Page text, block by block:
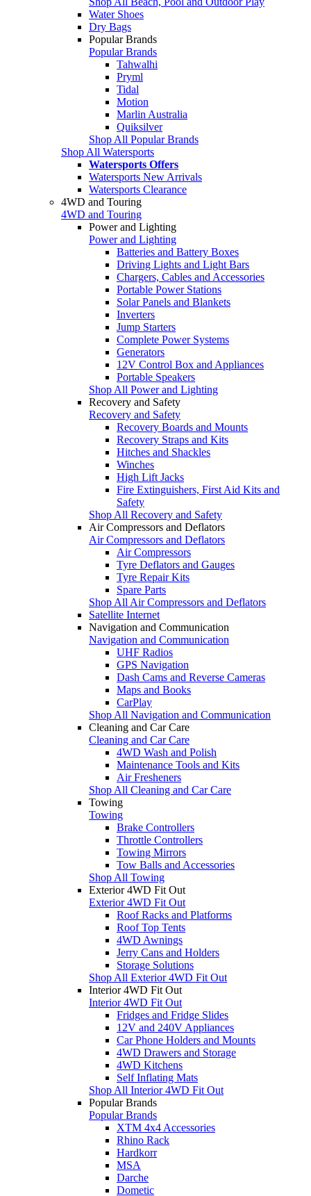
Water Shoes
Dry Bags
Popular Brands
Popular Brands
Tahwalhi
Pryml
Tidal
Motion
Marlin Australia
Quiksilver
Shop All Popular Brands
Shop All Watersports
Watersports Offers
Watersports New Arrivals
Watersports Clearance
4WD and Touring
4WD and Touring
Power and Lighting
Power and Lighting
Batteries and Battery Boxes
Driving Lights and Light Bars
Chargers, Cables and Accessories
Portable Power Stations
Solar Panels and Blankets
Inverters
Jump Starters
Complete Power Systems
Generators
12V Control Box and Appliances
Portable Speakers
Shop All Power and Lighting
Recovery and Safety
Recovery and Safety
Recovery Boards and Mounts
Recovery Straps and Kits
Hitches and Shackles
Winches
High Lift Jacks
Fire Extinguishers, First Aid Kits and
Safety
Shop All Recovery and Safety
Air Compressors and Deflators
Air Compressors and Deflators
Air Compressors
Tyre Deflators and Gauges
Tyre Repair Kits
Spare Parts
Shop All Air Compressors and Deflators
Satellite Internet
Navigation and Communication
Navigation and Communication
UHF Radios
GPS Navigation
Dash Cams and Reverse Cameras
Maps and Books
CarPlay
Shop All Navigation and Communication
Cleaning and Car Care
Cleaning and Car Care
4WD Wash and Polish
Maintenance Tools and Kits
Air Fresheners
Shop All Cleaning and Car Care
Towing
Towing
Brake Controllers
Throttle Controllers
Towing Mirrors
Tow Balls and Accessories
Shop All Towing
Exterior 4WD Fit Out
Exterior 4WD Fit Out
Roof Racks and Platforms
Roof Top Tents
4WD Awnings
Jerry Cans and Holders
Storage Solutions
Shop All Exterior 4WD Fit Out
Interior 4WD Fit Out
Interior 4WD Fit Out
Fridges and Fridge Slides
12V and 240V Appliances
Car Phone Holders and Mounts
4WD Drawers and Storage
4WD Kitchens
Self Inflating Mats
Shop All Interior 4WD Fit Out
Popular Brands
Popular Brands
XTM 4x4 Accessories
Rhino Rack
Hardkorr
MSA
Darche
Dometic